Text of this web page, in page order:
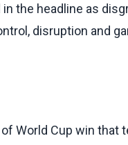
the headline as
disruption and
World Cup win